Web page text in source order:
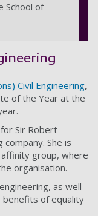
School of
Civil Engineering,
of the Year at the
Sir Robert
company. She is
group, where
organisation.
as well
benefits of equality